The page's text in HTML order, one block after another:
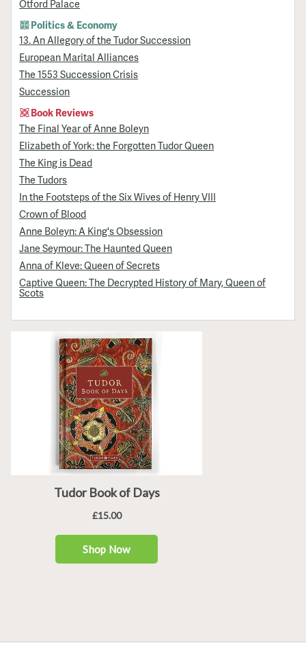
Otford Palace
Politics & Economy
13. An Allegory of the Tudor Succession
European Marital Alliances
The 1553 Succession Crisis
Succession
Book Reviews
The Final Year of Anne Boleyn
Elizabeth of York: the Forgotten Tudor Queen
The King is Dead
The Tudors
In the Footsteps of the Six Wives of Henry VIII
Crown of Blood
Anne Boleyn: A King's Obsession
Jane Seymour: The Haunted Queen
Anna of Kleve: Queen of Secrets
Captive Queen: The Decrypted History of Mary, Queen of
Scots